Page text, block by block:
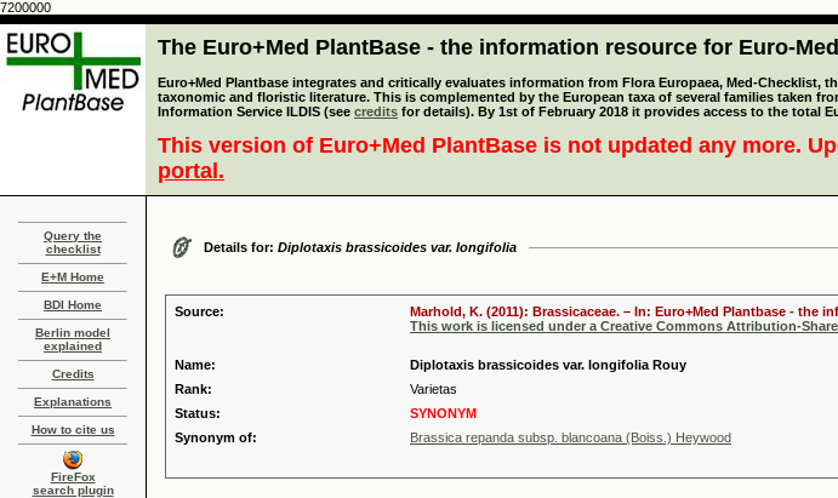
7200000
The Euro+Med PlantBase - the information resource for Euro-
Euro+Med Plantbase integrates and critically evaluates information from Flora Europaea, Med-
taxonomic and floristic literature. This is complemented by the European taxa of several families taken
Information Service ILDIS (see credits for details). By 1st of February 2018 it provides access to the total
This version of Euro+Med PlantBase is not updated any more.
portal.
Query the
checklist
E+M Home
BDI Home
Berlin model
explained
Credits
Explanations
How to cite us
FireFox
search plugin
Details for: Diplotaxis brassicoides var. longifolia
Source:
Marhold, K. (2011): Brassicaceae. – In: Euro+Med Plantbase - the
This work is licensed under a Creative Commons Attribution-
Name:
Diplotaxis brassicoides var. longifolia Rouy
Rank:
Varietas
Status:
SYNONYM
Synonym of:
Brassica repanda subsp. blancoana (Boiss.) Heywood